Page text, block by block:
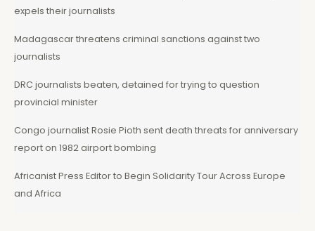
expels their journalists
Madagascar threatens criminal sanctions against two
journalists
DRC journalists beaten, detained for trying to question
provincial minister
Congo journalist Rosie Pioth sent death threats for anniversary
report on 1982 airport bombing
Africanist Press Editor to Begin Solidarity Tour Across Europe
and Africa